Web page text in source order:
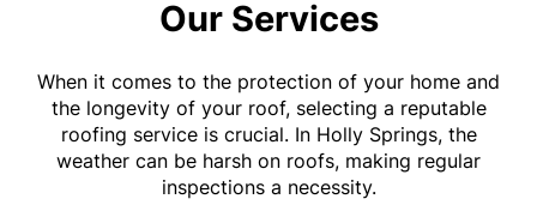
Our Services
When it comes to the protection of your home and
the longevity of your roof, selecting a reputable
roofing service is crucial. In Holly Springs, the
weather can be harsh on roofs, making regular
inspections a necessity.